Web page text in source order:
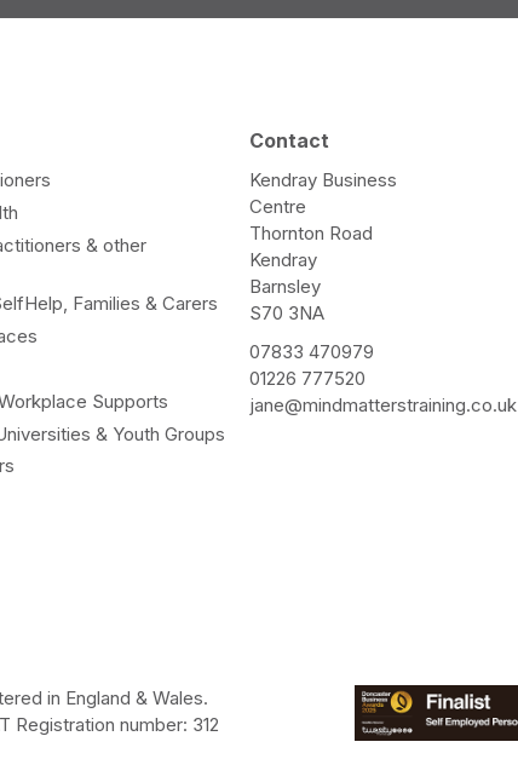
& other
Families & Carers
Supports
& Youth Groups
Contact
Kendray Business
Centre
Thornton Road
Kendray
Barnsley
S70 3NA
07833 470979
01226 777520
jane@mindmatterstraining.co.uk
in England & Wales.
Registration number: 312